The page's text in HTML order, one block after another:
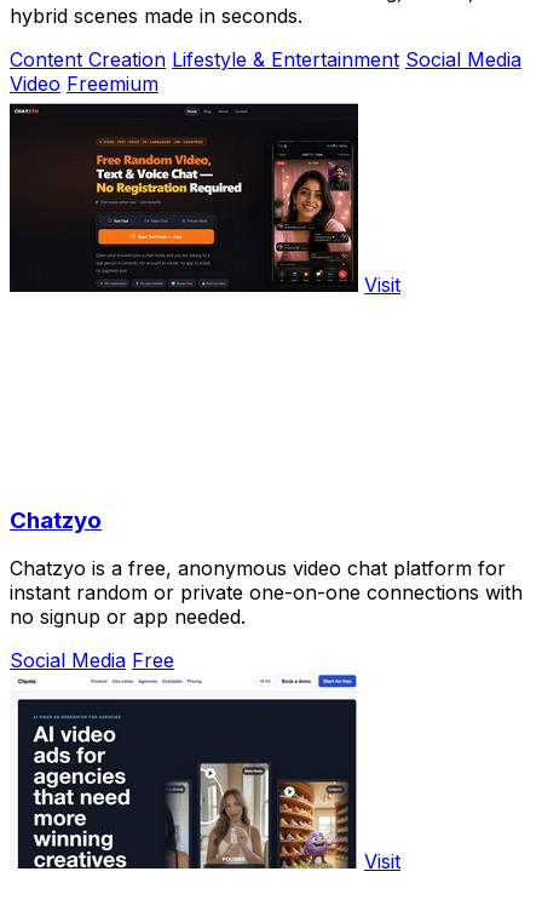
hybrid scenes made in seconds.
Content Creation Lifestyle & Entertainment Social Media
Video Freemium
Visit
Chatzyo
Chatzyo is a free, anonymous video chat platform for
instant random or private one-on-one connections with
no signup or app needed.
Social Media Free
Visit